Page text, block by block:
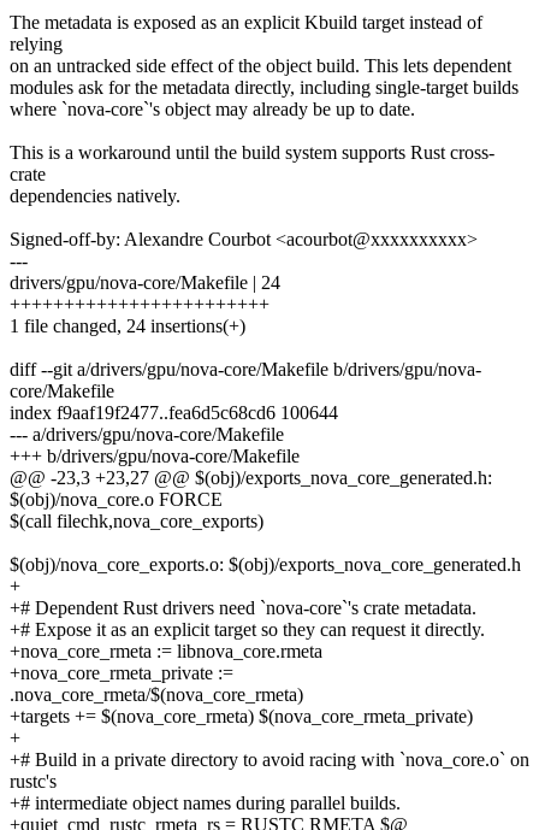
The metadata is exposed as an explicit Kbuild target instead of
relying
on an untracked side effect of the object build. This lets dependent
modules ask for the metadata directly, including single-target builds
where `nova-core`'s object may already be up to date.
This is a workaround until the build system supports Rust cross-
crate
dependencies natively.
Signed-off-by: Alexandre Courbot <acourbot@xxxxxxxxxx>
---
drivers/gpu/nova-core/Makefile | 24
++++++++++++++++++++++++
1 file changed, 24 insertions(+)
diff --git a/drivers/gpu/nova-core/Makefile b/drivers/gpu/nova-
core/Makefile
index f9aaf19f2477..fea6d5c68cd6 100644
--- a/drivers/gpu/nova-core/Makefile
+++ b/drivers/gpu/nova-core/Makefile
@@ -23,3 +23,27 @@ $(obj)/exports_nova_core_generated.h:
$(obj)/nova_core.o FORCE
$(call filechk,nova_core_exports)
$(obj)/nova_core_exports.o: $(obj)/exports_nova_core_generated.h
+
+# Dependent Rust drivers need `nova-core`'s crate metadata.
+# Expose it as an explicit target so they can request it directly.
+nova_core_rmeta := libnova_core.rmeta
+nova_core_rmeta_private :=
.nova_core_rmeta/$(nova_core_rmeta)
+targets += $(nova_core_rmeta) $(nova_core_rmeta_private)
+
+# Build in a private directory to avoid racing with `nova_core.o` on
rustc's
+# intermediate object names during parallel builds.
+quiet_cmd_rustc_rmeta_rs = RUSTC RMETA $@